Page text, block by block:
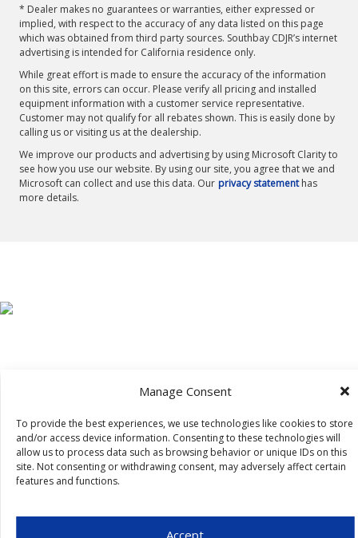
Manage Consent
To provide the best experiences, we use technologies like cookies to store
and/or access device information. Consenting to these technologies will
allow us to process data such as browsing behavior or unique IDs on this
site. Not consenting or withdrawing consent, may adversely affect certain
features and functions.
Accept
* Dealer makes no guarantees or warranties, either expressed or
implied, with respect to the accuracy of any data listed on this page
which was obtained from third party sources. Southbay CDJR’s internet
advertising is intended for California residence only.
While great effort is made to ensure the accuracy of the information
on this site, errors can occur. Please verify all pricing and installed
equipment information with a customer service representative.
Customer may not qualify for all rebates shown. This is easily done by
calling us or visiting us at the dealership.
We improve our products and advertising by using Microsoft Clarity to
see how you use our website. By using our site, you agree that we and
Microsoft can collect and use this data. Our privacy statement has
more details.